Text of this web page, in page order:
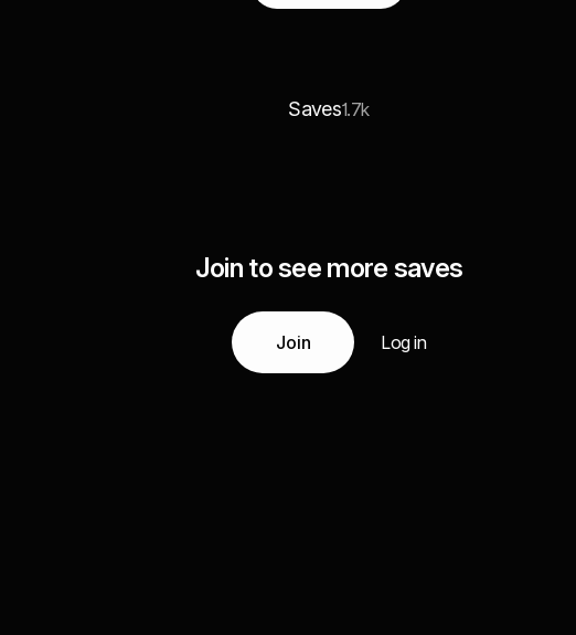
Saves1.7k
Join to see more saves
Join Log in